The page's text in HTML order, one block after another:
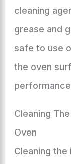
cleaning
grease and
safe to use
the oven
Cleaning
Oven
Cleaning